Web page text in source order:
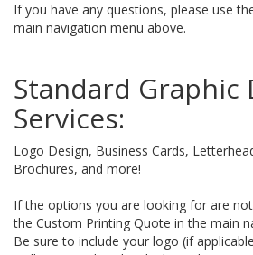
If you have any questions, please use
main navigation menu above.
Standard Graphic
Services:
Logo Design, Business Cards,
Brochures, and more!
If the options you are looking for are
the Custom Printing Quote in the main
Be sure to include your logo (if